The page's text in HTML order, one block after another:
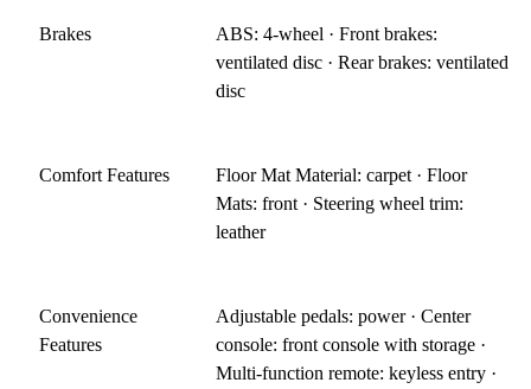
Brakes
ABS: 4-wheel · Front brakes:
ventilated disc · Rear brakes: ventilated
disc
Comfort Features
Floor Mat Material: carpet · Floor
Mats: front · Steering wheel trim:
leather
Convenience
Features
Adjustable pedals: power · Center
console: front console with storage ·
Multi-function remote: keyless entry ·